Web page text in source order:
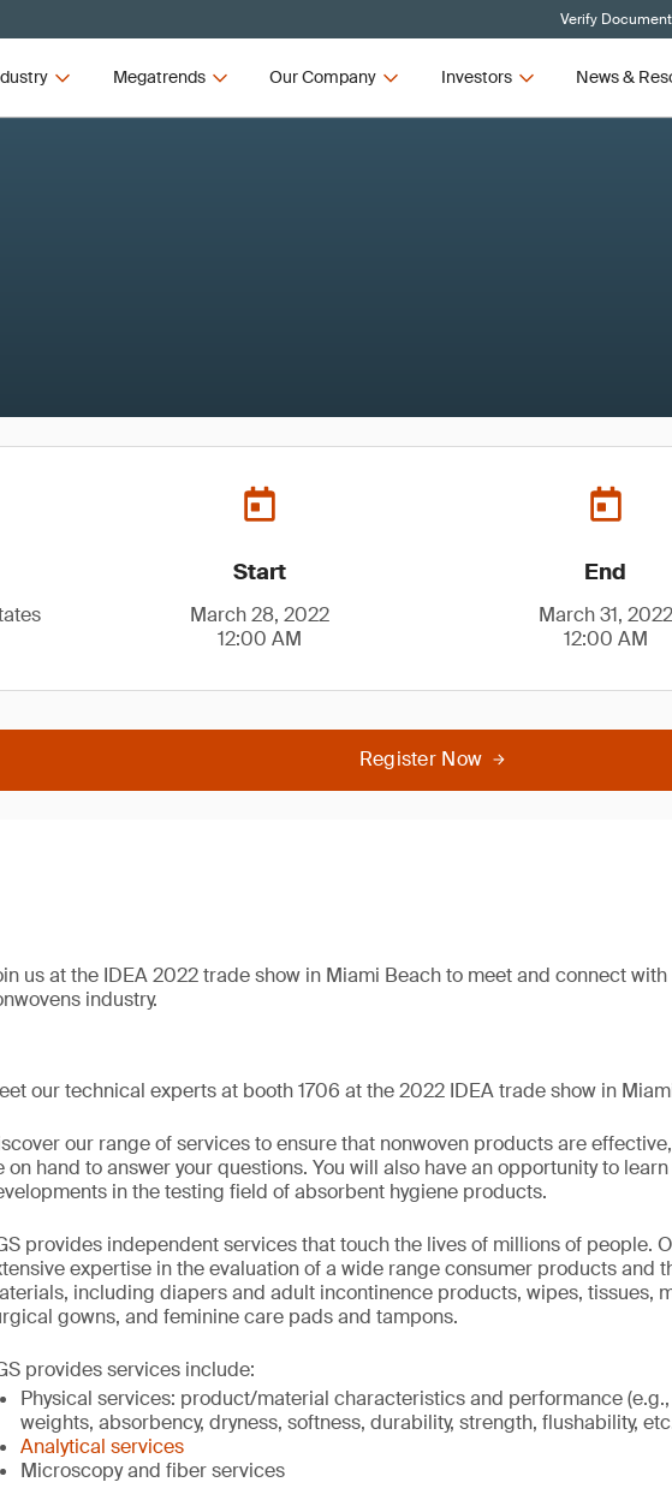
Verify
Megatrends Our Company Investors News &
Start
March 28, 2022
12:00 AM
End
March 31, 2022
12:00 AM
Register Now
us at the IDEA 2022 trade show in Miami Beach to meet and connect with
industry.
our technical experts at booth 1706 at the 2022 IDEA trade show in
our range of services to ensure that nonwoven products are
on hand to answer your questions. You will also have an opportunity to
in the testing field of absorbent hygiene products.
provides independent services that touch the lives of millions of people.
expertise in the evaluation of a wide range consumer products and
including diapers and adult incontinence products, wipes, tissues,
gowns, and feminine care pads and tampons.
provides services include:
Physical services: product/material characteristics and performance
weights, absorbency, dryness, softness, durability, strength, flushability,
Analytical services
Microscopy and fiber services